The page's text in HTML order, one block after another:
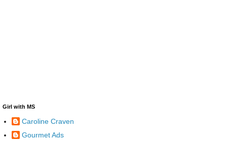
Girl with MS
Caroline Craven
Gourmet Ads